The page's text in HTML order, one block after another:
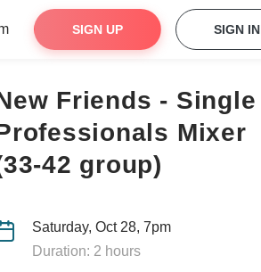
SIGN UP SIGN IN
Friends - Single
Mixer
42 group)
Saturday, Oct 28, 7pm
Duration: 2 hours